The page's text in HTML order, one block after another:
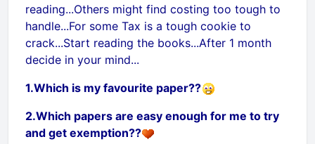
reading...Others might find costing too tough to
handle...For some Tax is a tough cookie to
crack...Start reading the books...After 1 month
decide in your mind...
1.Which is my favourite paper??
2.Which papers are easy enough for me to try
and get exemption??